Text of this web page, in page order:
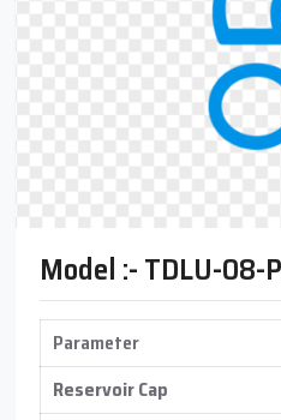
Model :- TDLU-08-
Parameter
Reservoir Cap